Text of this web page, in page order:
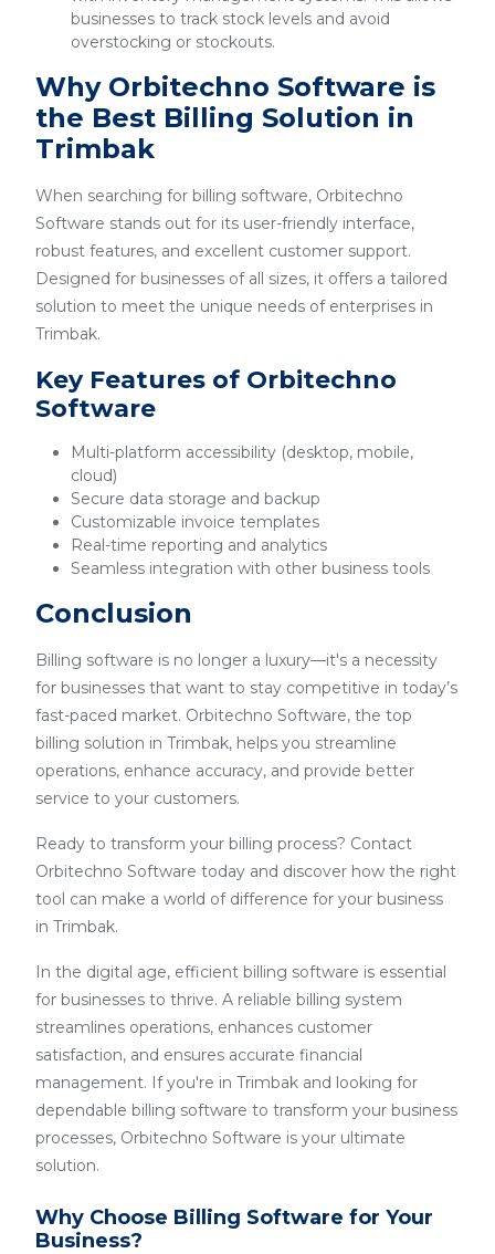
businesses to track stock levels and avoid
overstocking or stockouts.
Why Orbitechno Software is
the Best Billing Solution in
Trimbak
When searching for billing software, Orbitechno
Software stands out for its user-friendly interface,
robust features, and excellent customer support.
Designed for businesses of all sizes, it offers a tailored
solution to meet the unique needs of enterprises in
Trimbak.
Key Features of Orbitechno
Software
Multi-platform accessibility (desktop, mobile,
cloud)
Secure data storage and backup
Customizable invoice templates
Real-time reporting and analytics
Seamless integration with other business tools
Conclusion
Billing software is no longer a luxury—it's a necessity
for businesses that want to stay competitive in today’s
fast-paced market. Orbitechno Software, the top
billing solution in Trimbak, helps you streamline
operations, enhance accuracy, and provide better
service to your customers.
Ready to transform your billing process? Contact
Orbitechno Software today and discover how the right
tool can make a world of difference for your business
in Trimbak.
In the digital age, efficient billing software is essential
for businesses to thrive. A reliable billing system
streamlines operations, enhances customer
satisfaction, and ensures accurate financial
management. If you're in Trimbak and looking for
dependable billing software to transform your business
processes, Orbitechno Software is your ultimate
solution.
Why Choose Billing Software for Your
Business?